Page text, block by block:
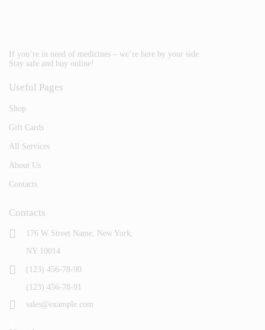
If you’re in need of medicines – we’re here by your side.
Stay safe and buy online!
Useful Pages
Shop
Gift Cards
All Services
About Us
Contacts
Contacts
176 W Street Name, New York,
NY 10014
(123) 456-78-90
(123) 456-78-91
sales@example.com